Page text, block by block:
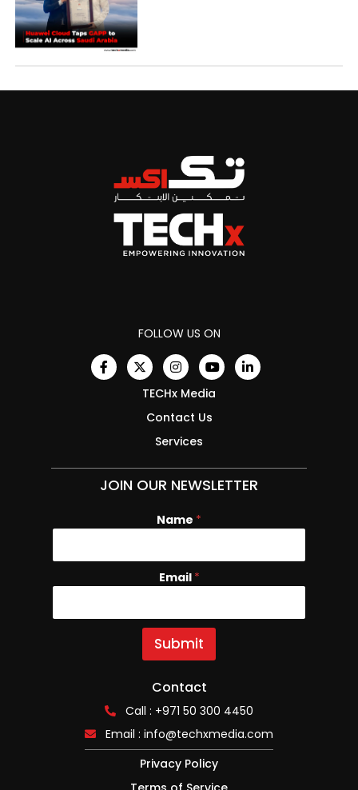
FOLLOW US ON
TECHx Media
Contact Us
Services
JOIN OUR NEWSLETTER
Name *
N
e
E
m
i
Email *
Submit
Contact
Call : +971 50 300 4450
Email : info@techxmedia.com
Privacy Policy